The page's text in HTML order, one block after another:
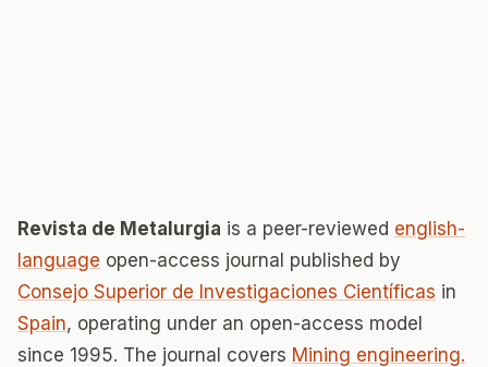
Revista de Metalurgia is a peer-reviewed english-
language open-access journal published by
Consejo Superior de Investigaciones Científicas in
Spain, operating under an open-access model
since 1995. The journal covers Mining engineering.